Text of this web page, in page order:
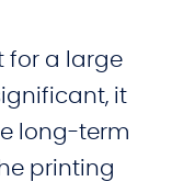
for a large
it
long-term
printing